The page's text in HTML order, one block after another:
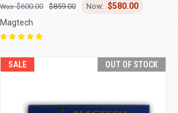
$600.00 $580.00
$859.00
Magtech
SALE OUT OF STOCK